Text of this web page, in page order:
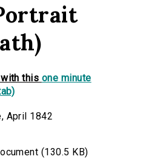
this one minute
April 1842
(130.5 KB)